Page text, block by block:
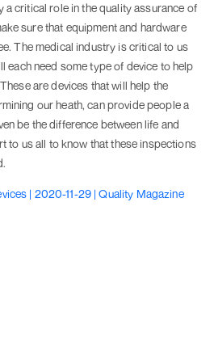
a critical role in the quality assurance of
sure that equipment and hardware
The medical industry is critical to us
each need some type of device to help
are devices that will help the
our heath, can provide people a
be the difference between life and
to us all to know that these inspections
| 2020-11-29 | Quality Magazine